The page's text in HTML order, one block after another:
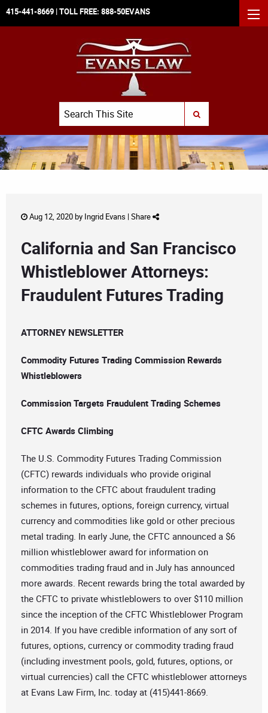
415-441-8669 | TOLL FREE: 888-50EVANS
Search
SUBMIT SEARCH
Aug 12, 2020 by Ingrid Evans | Share
California and San Francisco
Whistleblower Attorneys:
Fraudulent Futures Trading
ATTORNEY NEWSLETTER
Commodity Futures Trading Commission Rewards
Whistleblowers
Commission Targets Fraudulent Trading Schemes
CFTC Awards Climbing
The U.S. Commodity Futures Trading Commission
(CFTC) rewards individuals who provide original
information to the CFTC about fraudulent trading
schemes in futures, options, foreign currency, virtual
currency and commodities like gold or other precious
metal trading. In early June, the CFTC announced a $6
million whistleblower award for information on
commodities trading fraud and in July has announced
more awards. Recent rewards bring the total awarded by
the CFTC to private whistleblowers to over $110 million
since the inception of the CFTC Whistleblower Program
in 2014. If you have credible information of any sort of
futures, options, currency or commodity trading fraud
(including investment pools, gold, futures, options, or
virtual currencies) call the CFTC whistleblower attorneys
at Evans Law Firm, Inc. today at (415)441-8669.